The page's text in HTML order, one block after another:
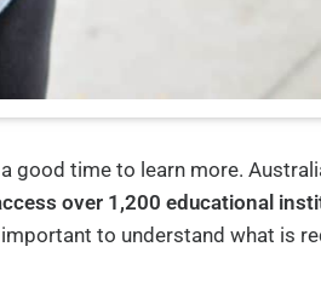
good time to learn more.
over 1,200 educational
to understand what is